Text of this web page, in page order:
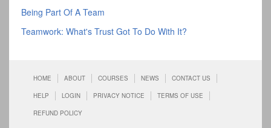
Being Part Of A Team
Teamwork: What's Trust Got To Do With It?
HOME ABOUT COURSES NEWS CONTACT US
HELP LOGIN PRIVACY NOTICE TERMS OF USE
REFUND POLICY